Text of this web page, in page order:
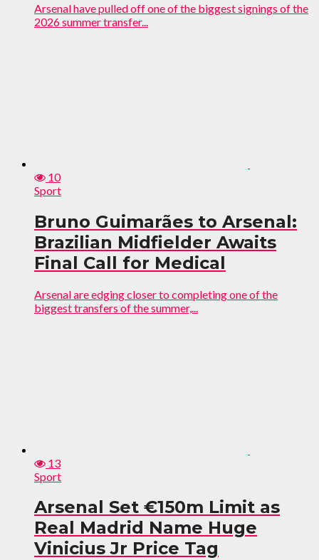
Arsenal have pulled off one of the biggest signings of the
2026 summer transfer...
10
Sport
Bruno Guimarães to Arsenal:
Brazilian Midfielder Awaits
Final Call for Medical
Arsenal are edging closer to completing one of the
biggest transfers of the summer,...
13
Sport
Arsenal Set €150m Limit as
Real Madrid Name Huge
Vinicius Jr Price Tag